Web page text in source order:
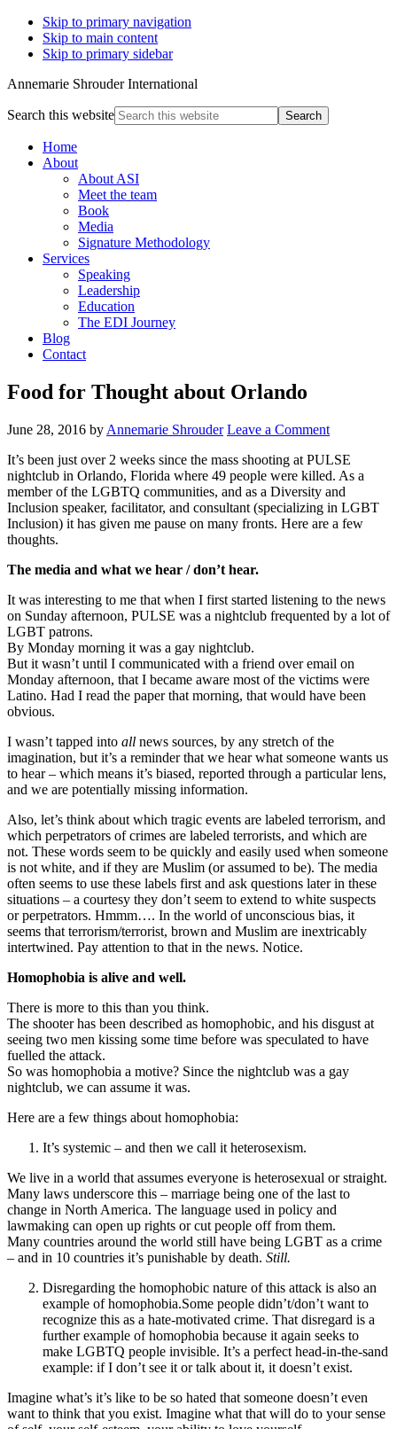
Skip to primary navigation
Skip to main content
Skip to primary sidebar
Annemarie Shrouder International
Search this website
Home
About
About ASI
Meet the team
Book
Media
Signature Methodology
Services
Speaking
Leadership
Education
The EDI Journey
Blog
Contact
Food for Thought about Orlando
June 28, 2016 by Annemarie Shrouder Leave a Comment
It’s been just over 2 weeks since the mass shooting at PULSE
nightclub in Orlando, Florida where 49 people were killed. As a
member of the LGBTQ communities, and as a Diversity and
Inclusion speaker, facilitator, and consultant (specializing in LGBT
Inclusion) it has given me pause on many fronts. Here are a few
thoughts.
The media and what we hear / don’t hear.
It was interesting to me that when I first started listening to the news
on Sunday afternoon, PULSE was a nightclub frequented by a lot of
LGBT patrons.
By Monday morning it was a gay nightclub.
But it wasn’t until I communicated with a friend over email on
Monday afternoon, that I became aware most of the victims were
Latino. Had I read the paper that morning, that would have been
obvious.
I wasn’t tapped into all news sources, by any stretch of the
imagination, but it’s a reminder that we hear what someone wants us
to hear – which means it’s biased, reported through a particular lens,
and we are potentially missing information.
Also, let’s think about which tragic events are labeled terrorism, and
which perpetrators of crimes are labeled terrorists, and which are
not. These words seem to be quickly and easily used when someone
is not white, and if they are Muslim (or assumed to be). The media
often seems to use these labels first and ask questions later in these
situations – a courtesy they don’t seem to extend to white suspects
or perpetrators. Hmmm…. In the world of unconscious bias, it
seems that terrorism/terrorist, brown and Muslim are inextricably
intertwined. Pay attention to that in the news. Notice.
Homophobia is alive and well.
There is more to this than you think.
The shooter has been described as homophobic, and his disgust at
seeing two men kissing some time before was speculated to have
fuelled the attack.
So was homophobia a motive? Since the nightclub was a gay
nightclub, we can assume it was.
Here are a few things about homophobia:
It’s systemic – and then we call it heterosexism.
We live in a world that assumes everyone is heterosexual or straight.
Many laws underscore this – marriage being one of the last to
change in North America. The language used in policy and
lawmaking can open up rights or cut people off from them.
Many countries around the world still have being LGBT as a crime
– and in 10 countries it’s punishable by death. Still.
Disregarding the homophobic nature of this attack is also an
example of homophobia.Some people didn’t/don’t want to
recognize this as a hate-motivated crime. That disregard is a
further example of homophobia because it again seeks to
make LGBTQ people invisible. It’s a perfect head-in-the-sand
example: if I don’t see it or talk about it, it doesn’t exist.
Imagine what’s it’s like to be so hated that someone doesn’t even
want to think that you exist. Imagine what that will do to your sense